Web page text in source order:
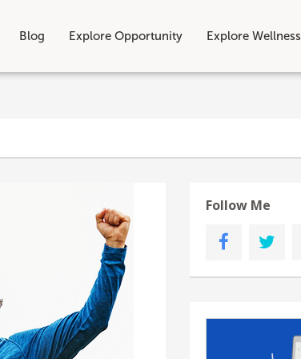
Blog Explore Opportunity Explore Wellness
Follow Me